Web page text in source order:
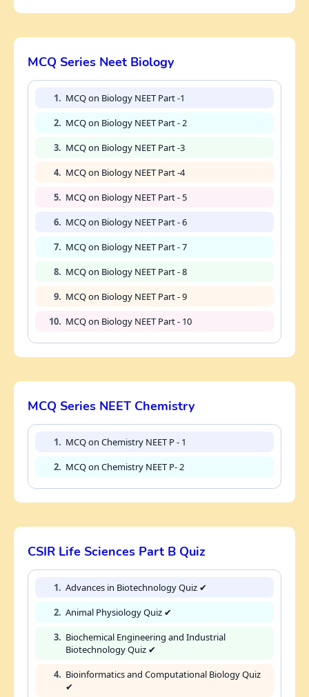
MCQ Series Neet Biology
1. MCQ on Biology NEET Part -1
2. MCQ on Biology NEET Part - 2
3. MCQ on Biology NEET Part -3
4. MCQ on Biology NEET Part -4
5. MCQ on Biology NEET Part - 5
6. MCQ on Biology NEET Part - 6
7. MCQ on Biology NEET Part - 7
8. MCQ on Biology NEET Part - 8
9. MCQ on Biology NEET Part - 9
10. MCQ on Biology NEET Part - 10
MCQ Series NEET Chemistry
1. MCQ on Chemistry NEET P - 1
2. MCQ on Chemistry NEET P- 2
CSIR Life Sciences Part B Quiz
1. Advances in Biotechnology Quiz ✔
2. Animal Physiology Quiz ✔
3. Biochemical Engineering and Industrial
Biotechnology Quiz ✔
4. Bioinformatics and Computational Biology Quiz
✔